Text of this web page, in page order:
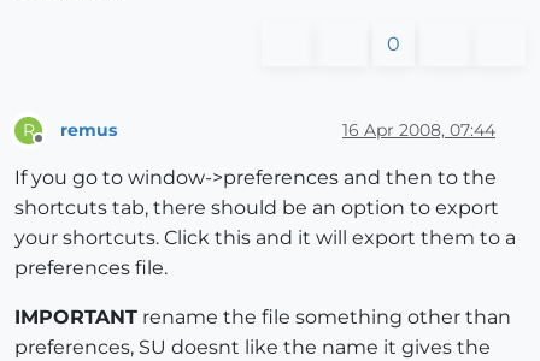
0
R remus 16 Apr 2008, 07:44
If you go to window->preferences and then to the
shortcuts tab, there should be an option to export
your shortcuts. Click this and it will export them to a
preferences file.
IMPORTANT rename the file something other than
preferences, SU doesnt like the name it gives the